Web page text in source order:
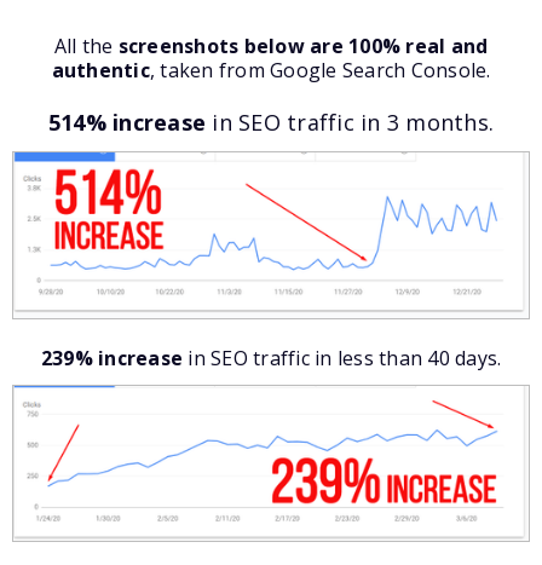
All the screenshots below are 100% real and
authentic, taken from Google Search Console.
514% increase in SEO traffic in 3 months.
239% increase in SEO traffic in less than 40 days.